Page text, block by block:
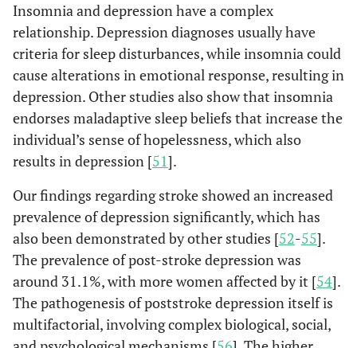
Cancer No
3519
(99.3)
690
(99.9)
26
(0.7)
Chronic conditions
(54.8)
(46.3)
One or
more
1604
371
(53.7)
Insomnia No
3324
(93.8)
469
(67.9)
Insomnia and depression have a complex
relationship. Depression diagnoses usually have
criteria for sleep disturbances, while insomnia could
cause alterations in emotional response, resulting in
depression. Other studies also show that insomnia
endorses maladaptive sleep beliefs that increase the
individual’s sense of hopelessness, which also
results in depression [51].
Our findings regarding stroke showed an increased
prevalence of depression significantly, which has
also been demonstrated by other studies [52-55].
The prevalence of post-stroke depression was
around 31.1%, with more women affected by it [54].
The pathogenesis of poststroke depression itself is
multifactorial, involving complex biological, social,